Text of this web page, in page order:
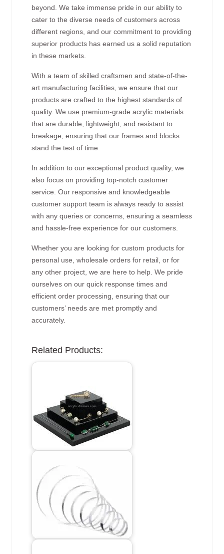
beyond. We take immense pride in our ability to
cater to the diverse needs of customers across
different regions, and our commitment to providing
superior products has earned us a solid reputation
in these markets.
With a team of skilled craftsmen and state-of-the-
art manufacturing facilities, we ensure that our
products are crafted to the highest standards of
quality. We use premium-grade acrylic materials
that are durable, lightweight, and resistant to
breakage, ensuring that our frames and blocks
stand the test of time.
In addition to our exceptional product quality, we
also focus on providing top-notch customer
service. Our responsive and knowledgeable
customer support team is always ready to assist
with any queries or concerns, ensuring a seamless
and hassle-free experience for our customers.
Whether you are looking for custom products for
personal use, wholesale orders for retail, or for
any other project, we are here to help. We pride
ourselves on our quick response times and
efficient order processing, ensuring that our
customers’ needs are met promptly and
accurately.
Related Products: